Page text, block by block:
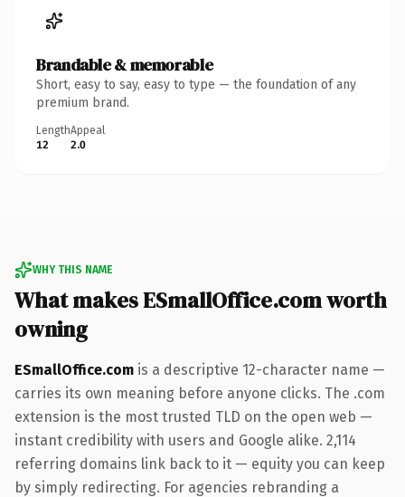
Brandable & memorable
Short, easy to say, easy to type — the foundation of any
premium brand.
Length
12
Appeal
2.0
WHY THIS NAME
What makes ESmallOffice.com worth
owning
ESmallOffice.com is a descriptive 12-character name —
carries its own meaning before anyone clicks. The .com
extension is the most trusted TLD on the open web —
instant credibility with users and Google alike. 2,114
referring domains link back to it — equity you can keep
by simply redirecting. For agencies rebranding a